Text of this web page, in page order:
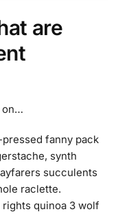
are
on…
fanny pack
synth
succulents
raclette.
quinoa 3 wolf